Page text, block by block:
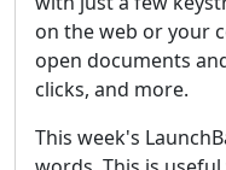
on the web or your
open documents
clicks, and more.
This week's